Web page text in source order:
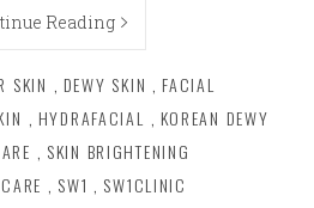
Reading
SKIN , DEWY SKIN , FACIAL
, HYDRAFACIAL , KOREAN DEWY
, SKIN BRIGHTENING
, SW1 , SW1CLINIC